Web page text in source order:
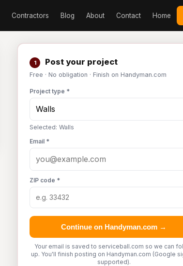
Contractors Blog About Contact Home
1 Post your project
Free · No obligation · Finish on Handyman.com
Project type *
Selected: Walls
Email *
ZIP code *
Continue on Handyman.com →
Your email is saved to serviceball.com so we can
up. You'll finish posting on Handyman.com (Google
supported).